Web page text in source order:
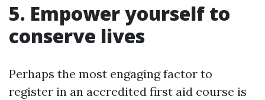
5. Empower yourself to
conserve lives
Perhaps the most engaging factor to
register in an accredited first aid course is